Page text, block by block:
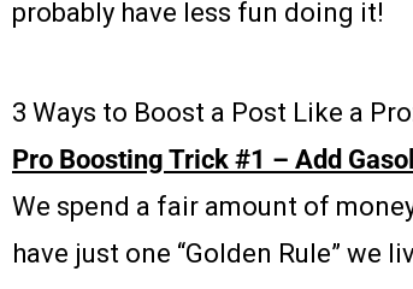
probably have less fun doing it!
3 Ways to Boost a Post Like a
Pro Boosting Trick #1 – Add
We spend a fair amount of
have just one “Golden Rule” we